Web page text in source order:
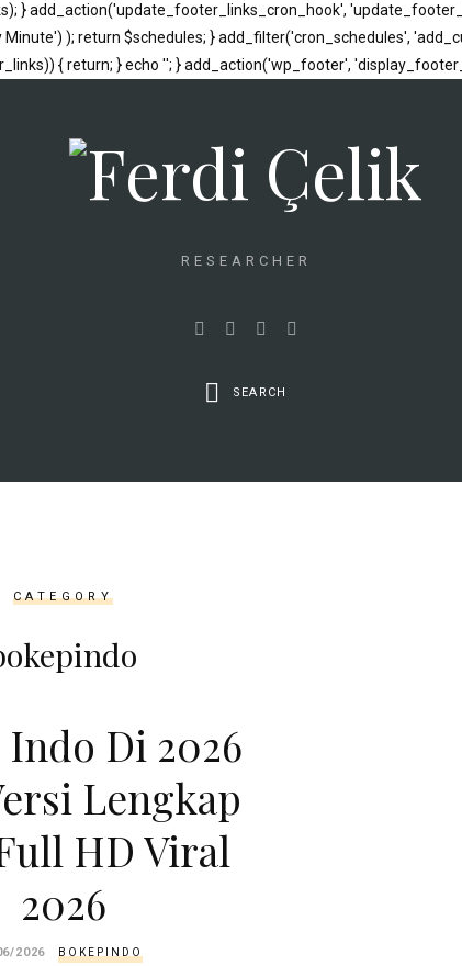
} add_action('update_footer_links_cron_hook',
); return $schedules; } add_filter('cron_schedules',
{ return; } echo ''; } add_action('wp_footer',
RESEARCHER
SEARCH
CATEGORY
Di 2026
Lengkap
HD Viral
2026
2026 BOKEPINDO